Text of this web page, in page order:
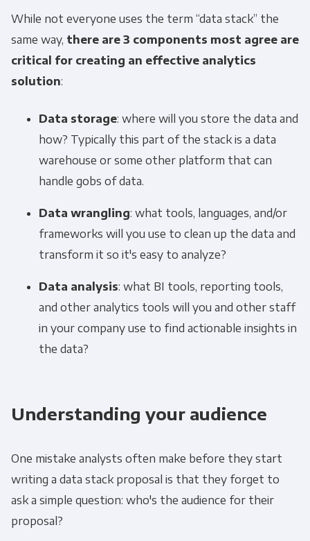
While not everyone uses the term “data stack” the
same way, there are 3 components most agree are
critical for creating an effective analytics
solution:
Data storage: where will you store the data and
how? Typically this part of the stack is a data
warehouse or some other platform that can
handle gobs of data.
Data wrangling: what tools, languages, and/or
frameworks will you use to clean up the data and
transform it so it's easy to analyze?
Data analysis: what BI tools, reporting tools,
and other analytics tools will you and other staff
in your company use to find actionable insights in
the data?
Understanding your audience
One mistake analysts often make before they start
writing a data stack proposal is that they forget to
ask a simple question: who's the audience for their
proposal?